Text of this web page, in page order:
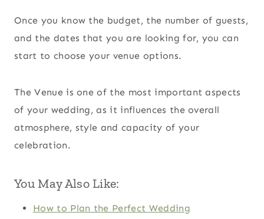
Once you know the budget, the number of guests,
and the dates that you are looking for, you can
start to choose your venue options.
The Venue is one of the most important aspects
of your wedding, as it influences the overall
atmosphere, style and capacity of your
celebration.
You May Also Like:
How to Plan the Perfect Wedding